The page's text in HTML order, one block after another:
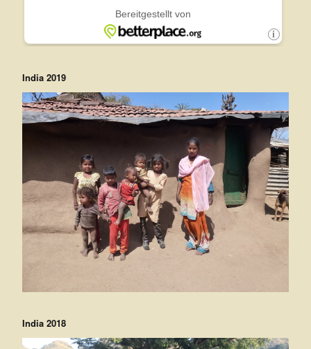
India 2019
India 2018